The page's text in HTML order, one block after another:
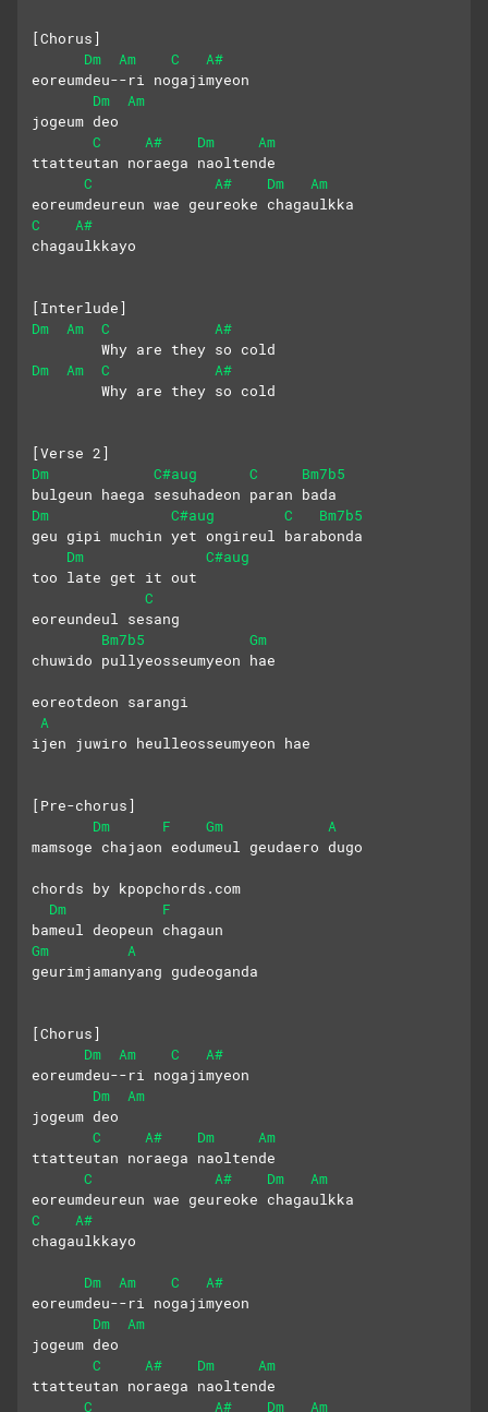
[Chorus]
Dm
Am C
A#
eoreumdeu--ri nogajimyeon
Dm
Am
jogeum deo
C
A# Dm
Am
ttatteutan noraega naoltende
C
A# Dm
Am
eoreumdeureun wae geureoke chagaulkka
C
A#
chagaulkkayo
[Interlude]
Dm
Am C
A#
        Why are they so cold
Dm
Am C
A#
        Why are they so cold
[Verse 2]
Dm
C#aug C
Bm7b5
bulgeun haega sesuhadeon paran bada
Dm
C#aug C
Bm7b5
geu gipi muchin yet ongireul barabonda
Dm
C#aug
too late get it out
C
eoreundeul sesang
Bm7b5
Gm
chuwido pullyeosseumyeon hae
eoreotdeon sarangi
A
ijen juwiro heulleosseumyeon hae
[Pre-chorus]
Dm
F Gm
A
mamsoge chajaon eodumeul geudaero dugo
chords by kpopchords.com
Dm
F
bameul deopeun chagaun
Gm
A
geurimjamanyang gudeoganda
[Chorus]
Dm
Am C
A#
eoreumdeu--ri nogajimyeon
Dm
Am
jogeum deo
C
A# Dm
Am
ttatteutan noraega naoltende
C
A# Dm
Am
eoreumdeureun wae geureoke chagaulkka
C
A#
chagaulkkayo
Dm Am C
A#
eoreumdeu--ri nogajimyeon
Dm
Am
jogeum deo
C
A# Dm
Am
ttatteutan noraega naoltende
C
A# Dm Am